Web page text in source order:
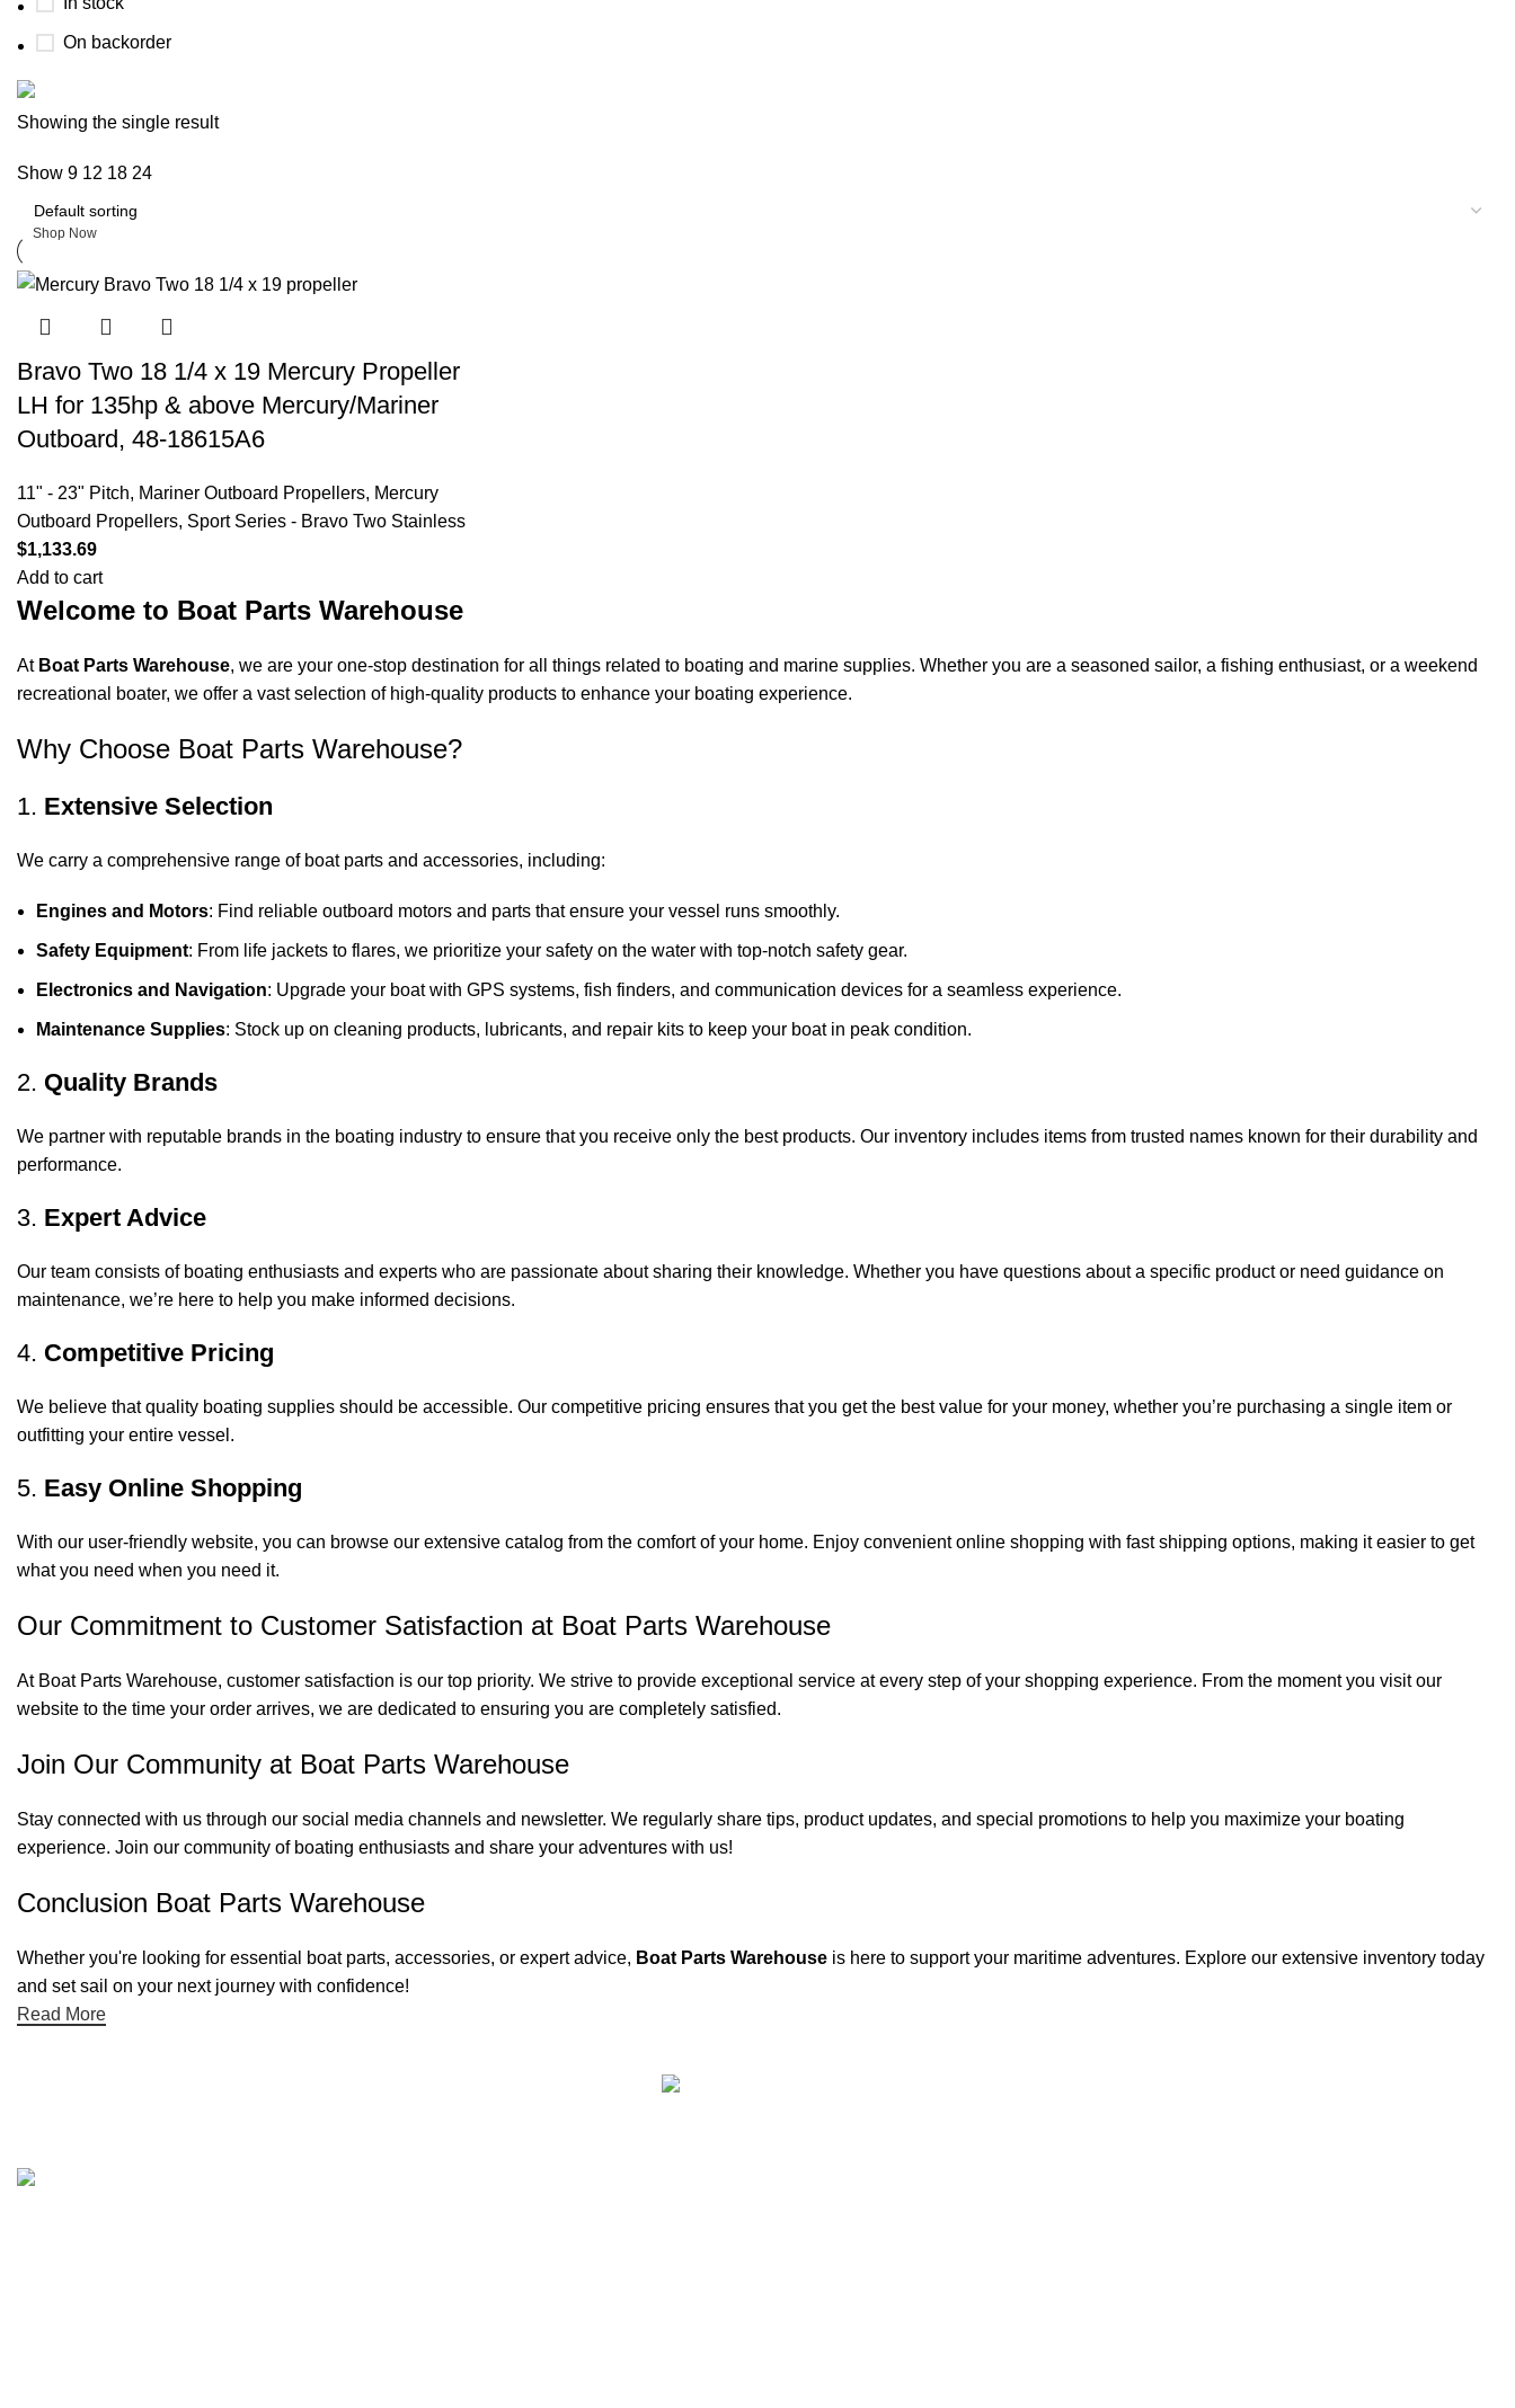
On backorder
Boat Parts Warehouse
Discount 15% Payment with BTC
days 00 hr
Shop Now
Showing the single result
Show 9 12 18 24
Bravo Two 18 1/4 x 19 Mercury Propeller
LH for 135hp & above Mercury/Mariner
Outboard, 48-18615A6
11" - 23" Pitch, Mariner Outboard Propellers, Mercury
Outboard Propellers, Sport Series - Bravo Two Stainless
$1,133.69
Add to cart
Welcome to Boat Parts Warehouse
At Boat Parts Warehouse, we are your one-stop destination for all things related to boating and marine supplies. Whether you are a seasoned sailor, a fishing enthusiast, or a weekend
recreational boater, we offer a vast selection of high-quality products to enhance your boating experience.
Why Choose Boat Parts Warehouse?
1. Extensive Selection
We carry a comprehensive range of boat parts and accessories, including:
Engines and Motors: Find reliable outboard motors and parts that ensure your vessel runs smoothly.
Safety Equipment: From life jackets to flares, we prioritize your safety on the water with top-notch safety gear.
Electronics and Navigation: Upgrade your boat with GPS systems, fish finders, and communication devices for a seamless experience.
Maintenance Supplies: Stock up on cleaning products, lubricants, and repair kits to keep your boat in peak condition.
2. Quality Brands
We partner with reputable brands in the boating industry to ensure that you receive only the best products. Our inventory includes items from trusted names known for their durability and
performance.
3. Expert Advice
Our team consists of boating enthusiasts and experts who are passionate about sharing their knowledge. Whether you have questions about a specific product or need guidance on
maintenance, we’re here to help you make informed decisions.
4. Competitive Pricing
We believe that quality boating supplies should be accessible. Our competitive pricing ensures that you get the best value for your money, whether you’re purchasing a single item or
outfitting your entire vessel.
5. Easy Online Shopping
With our user-friendly website, you can browse our extensive catalog from the comfort of your home. Enjoy convenient online shopping with fast shipping options, making it easier to get
what you need when you need it.
Our Commitment to Customer Satisfaction at Boat Parts Warehouse
At Boat Parts Warehouse, customer satisfaction is our top priority. We strive to provide exceptional service at every step of your shopping experience. From the moment you visit our
website to the time your order arrives, we are dedicated to ensuring you are completely satisfied.
Join Our Community at Boat Parts Warehouse
Stay connected with us through our social media channels and newsletter. We regularly share tips, product updates, and special promotions to help you maximize your boating
experience. Join our community of boating enthusiasts and share your adventures with us!
Conclusion Boat Parts Warehouse
Whether you're looking for essential boat parts, accessories, or expert advice, Boat Parts Warehouse is here to support your maritime adventures. Explore our extensive inventory today
and set sail on your next journey with confidence!
Read More